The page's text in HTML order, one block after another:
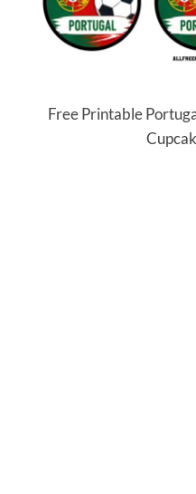
Free Printable